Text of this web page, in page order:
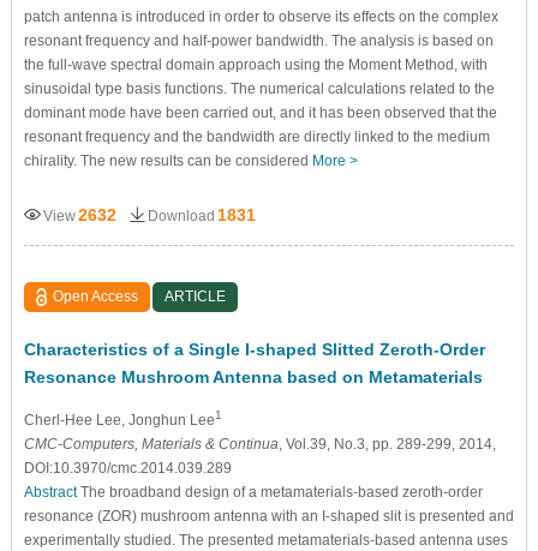
patch antenna is introduced in order to observe its effects on the complex
resonant frequency and half-power bandwidth. The analysis is based on
the full-wave spectral domain approach using the Moment Method, with
sinusoidal type basis functions. The numerical calculations related to the
dominant mode have been carried out, and it has been observed that the
resonant frequency and the bandwidth are directly linked to the medium
chirality. The new results can be considered More >
View2632 Download 1831
Open Access ARTICLE
Characteristics of a Single I-shaped Slitted Zeroth-Order
Resonance Mushroom Antenna based on Metamaterials
Cherl-Hee Lee, Jonghun Lee1
CMC-Computers, Materials & Continua, Vol.39, No.3, pp. 289-299, 2014,
DOI:10.3970/cmc.2014.039.289
AbstractThe broadband design of a metamaterials-based zeroth-order
resonance (ZOR) mushroom antenna with an I-shaped slit is presented and
experimentally studied. The presented metamaterials-based antenna uses